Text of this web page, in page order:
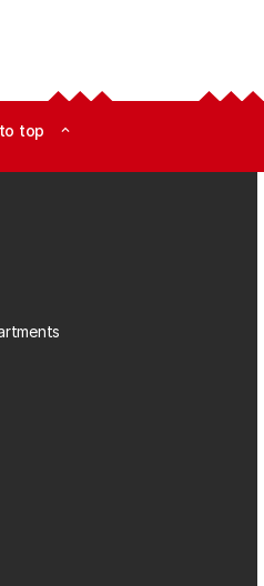
top expand_less